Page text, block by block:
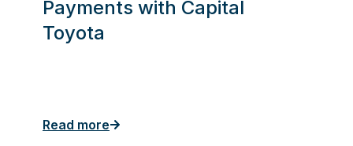
Payments with Capital
Toyota
Read more